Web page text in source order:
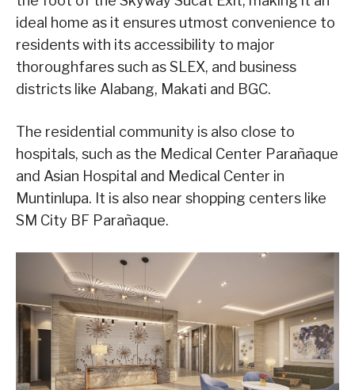
ideal home as it ensures utmost convenience to
residents with its accessibility to major
thoroughfares such as SLEX, and business
districts like Alabang, Makati and BGC.
The residential community is also close to
hospitals, such as the Medical Center Parañaque
and Asian Hospital and Medical Center in
Muntinlupa. It is also near shopping centers like
SM City BF Parañaque.